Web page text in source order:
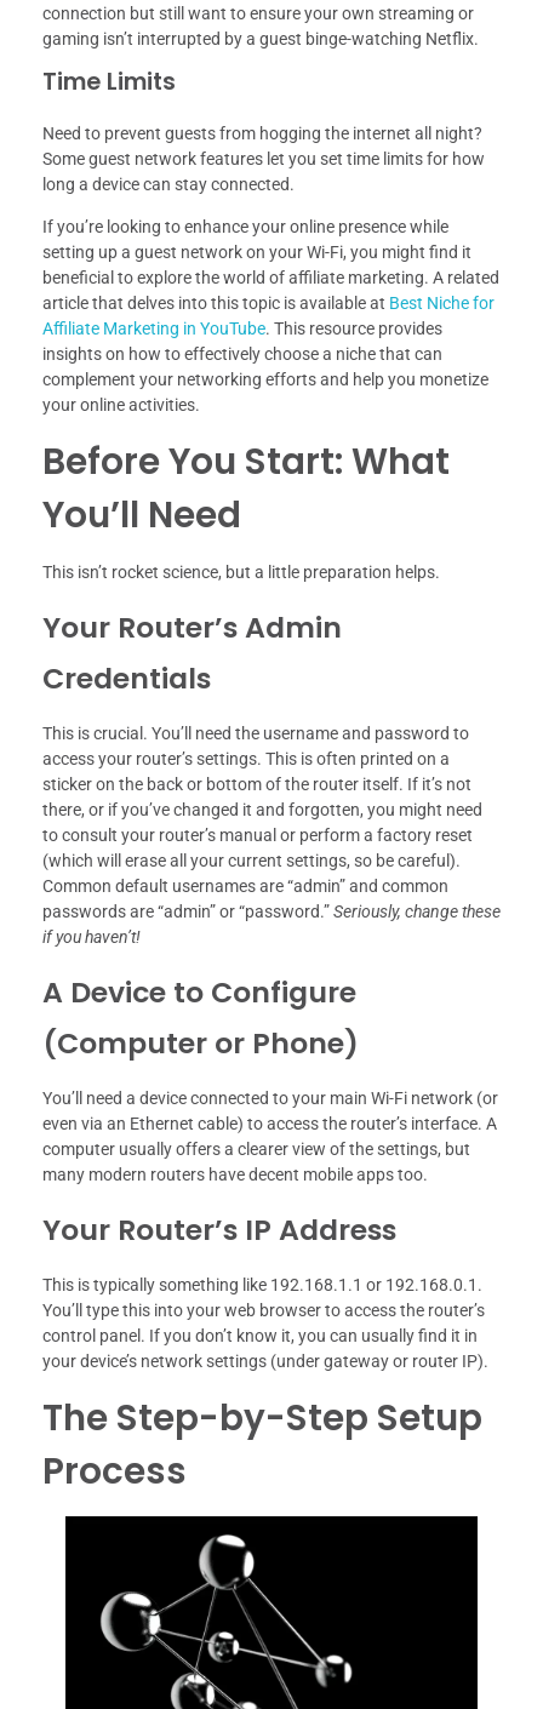
connection but still want to ensure your own streaming or
gaming isn’t interrupted by a guest binge-watching Netflix.
Time Limits
Need to prevent guests from hogging the internet all night?
Some guest network features let you set time limits for how
long a device can stay connected.
If you’re looking to enhance your online presence while
setting up a guest network on your Wi-Fi, you might find it
beneficial to explore the world of affiliate marketing. A related
article that delves into this topic is available at Best Niche for
Affiliate Marketing in YouTube. This resource provides
insights on how to effectively choose a niche that can
complement your networking efforts and help you monetize
your online activities.
Before You Start: What
You’ll Need
This isn’t rocket science, but a little preparation helps.
Your Router’s Admin
Credentials
This is crucial. You’ll need the username and password to
access your router’s settings. This is often printed on a
sticker on the back or bottom of the router itself. If it’s not
there, or if you’ve changed it and forgotten, you might need
to consult your router’s manual or perform a factory reset
(which will erase all your current settings, so be careful).
Common default usernames are “admin” and common
passwords are “admin” or “password.”Seriously, change these
if you haven’t!
A Device to Configure
(Computer or Phone)
You’ll need a device connected to your main Wi-Fi network (or
even via an Ethernet cable) to access the router’s interface. A
computer usually offers a clearer view of the settings, but
many modern routers have decent mobile apps too.
Your Router’s IP Address
This is typically something like 192.168.1.1 or 192.168.0.1.
You’ll type this into your web browser to access the router’s
control panel. If you don’t know it, you can usually find it in
your device’s network settings (under gateway or router IP).
The Step-by-Step Setup
Process